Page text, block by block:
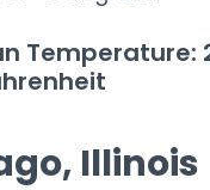
Temperature:
Illinois